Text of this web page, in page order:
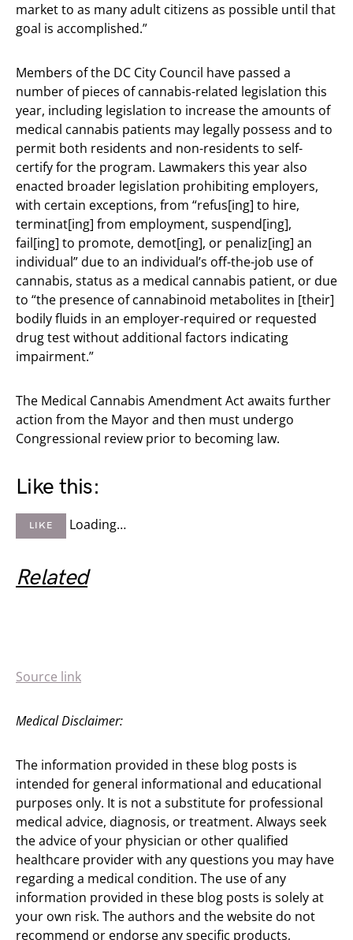
market to as many adult citizens as possible until that
goal is accomplished.”
Members of the DC City Council have passed a
number of pieces of cannabis-related legislation this
year, including legislation to increase the amounts of
medical cannabis patients may legally possess and to
permit both residents and non-residents to self-
certify for the program. Lawmakers this year also
enacted broader legislation prohibiting employers,
with certain exceptions, from “refus[ing] to hire,
terminat[ing] from employment, suspend[ing],
fail[ing] to promote, demot[ing], or penaliz[ing] an
individual” due to an individual’s off-the-job use of
cannabis, status as a medical cannabis patient, or due
to “the presence of cannabinoid metabolites in [their]
bodily fluids in an employer-required or requested
drug test without additional factors indicating
impairment.”
The Medical Cannabis Amendment Act awaits further
action from the Mayor and then must undergo
Congressional review prior to becoming law.
Like this:
LIKE Loading…
Related
Source link
Medical Disclaimer:
The information provided in these blog posts is
intended for general informational and educational
purposes only. It is not a substitute for professional
medical advice, diagnosis, or treatment. Always seek
the advice of your physician or other qualified
healthcare provider with any questions you may have
regarding a medical condition. The use of any
information provided in these blog posts is solely at
your own risk. The authors and the website do not
recommend or endorse any specific products,